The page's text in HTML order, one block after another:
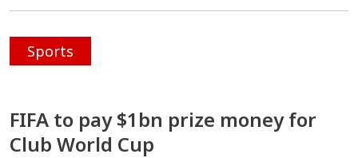
Sports
FIFA to pay $1bn prize money for
Club World Cup